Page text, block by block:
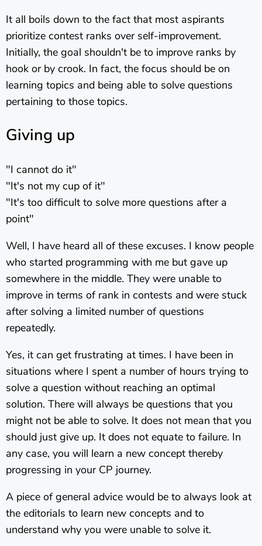
It all boils down to the fact that most aspirants
prioritize contest ranks over self-improvement.
Initially, the goal shouldn't be to improve ranks by
hook or by crook. In fact, the focus should be on
learning topics and being able to solve questions
pertaining to those topics.
Giving up
"I cannot do it"
"It's not my cup of it"
"It's too difficult to solve more questions after a
point"
Well, I have heard all of these excuses. I know people
who started programming with me but gave up
somewhere in the middle. They were unable to
improve in terms of rank in contests and were stuck
after solving a limited number of questions
repeatedly.
Yes, it can get frustrating at times. I have been in
situations where I spent a number of hours trying to
solve a question without reaching an optimal
solution. There will always be questions that you
might not be able to solve. It does not mean that you
should just give up. It does not equate to failure. In
any case, you will learn a new concept thereby
progressing in your CP journey.
A piece of general advice would be to always look at
the editorials to learn new concepts and to
understand why you were unable to solve it.